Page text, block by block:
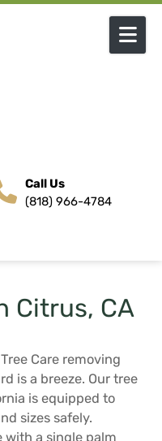
Call Us
(818) 966-4784
Citrus, CA
Care removing
is a breeze. Our tree
is equipped to
sizes safely.
with a single palm